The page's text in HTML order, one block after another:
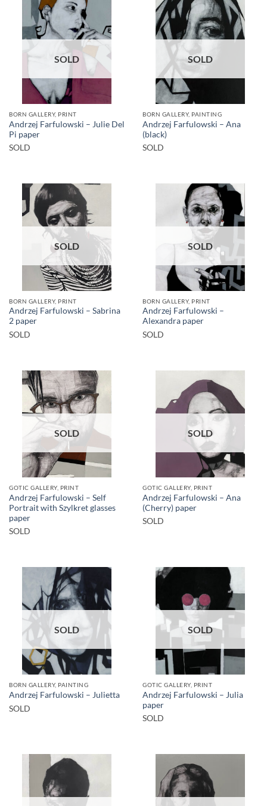
SOLD
BORN GALLERY, PRINT
Andrzej Farfulowski – Julie Del
Pi paper
SOLD
SOLD
BORN GALLERY, PAINTING
Andrzej Farfulowski – Ana
(black)
SOLD
SOLD
BORN GALLERY, PRINT
Andrzej Farfulowski – Sabrina
2 paper
SOLD
SOLD
BORN GALLERY, PRINT
Andrzej Farfulowski –
Alexandra paper
SOLD
SOLD
GOTIC GALLERY, PRINT
Andrzej Farfulowski – Self
Portrait with Szylkret glasses
paper
SOLD
SOLD
GOTIC GALLERY, PRINT
Andrzej Farfulowski – Ana
(Cherry) paper
SOLD
SOLD
BORN GALLERY, PAINTING
Andrzej Farfulowski – Julietta
SOLD
SOLD
GOTIC GALLERY, PRINT
Andrzej Farfulowski – Julia
paper
SOLD